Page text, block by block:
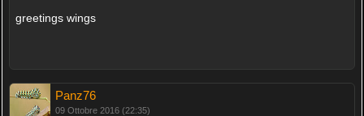
greetings wings
Panz76
09 Ottobre 2016 (22:35)